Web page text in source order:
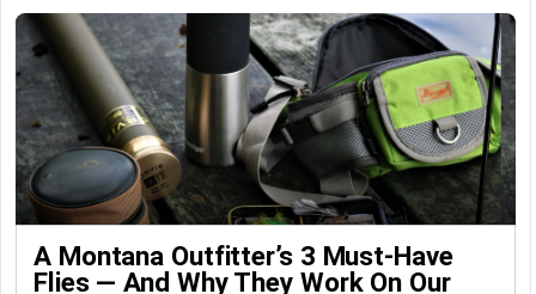
A Montana Outfitter’s 3 Must-Have
Flies — And Why They Work On Our